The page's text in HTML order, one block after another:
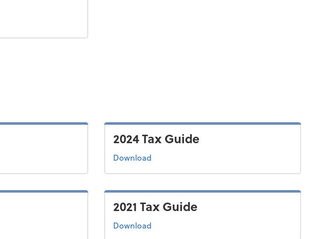
2024 Tax Guide
Download
2021 Tax Guide
Download